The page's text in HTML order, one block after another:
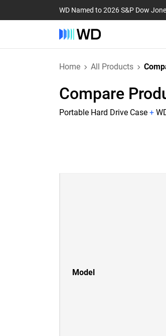
WD Named to 2026 S&P Dow
Home All Products
Compare
Portable Hard Drive Case +
Model